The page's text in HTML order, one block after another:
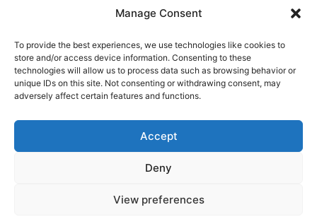
Manage Consent
To provide the best experiences, we use technologies like cookies to
store and/or access device information. Consenting to these
technologies will allow us to process data such as browsing behavior or
unique IDs on this site. Not consenting or withdrawing consent, may
adversely affect certain features and functions.
Accept
Deny
View preferences
The Spacewalker
Film
LEGAL NOTICE
STARMUS Universe Privacy Statement